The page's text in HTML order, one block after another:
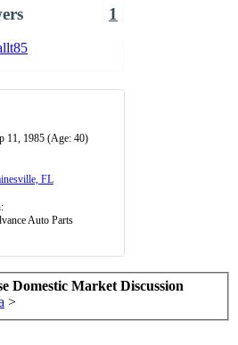
1
11, 1985 (Age: 40)
FL
Auto Parts
Domestic Market Discussion
>